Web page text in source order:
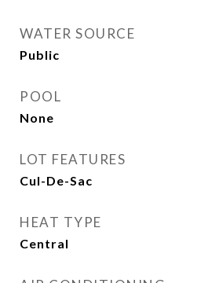
WATER SOURCE
Public
POOL
None
LOT FEATURES
Cul-De-Sac
HEAT TYPE
Central